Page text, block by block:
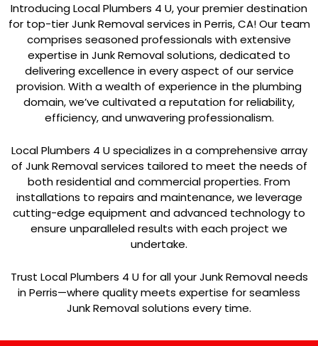
Introducing Local Plumbers 4 U, your premier destination
for top-tier Junk Removal services in Perris, CA! Our team
comprises seasoned professionals with extensive
expertise in Junk Removal solutions, dedicated to
delivering excellence in every aspect of our service
provision. With a wealth of experience in the plumbing
domain, we’ve cultivated a reputation for reliability,
efficiency, and unwavering professionalism.
Local Plumbers 4 U specializes in a comprehensive array
of Junk Removal services tailored to meet the needs of
both residential and commercial properties. From
installations to repairs and maintenance, we leverage
cutting-edge equipment and advanced technology to
ensure unparalleled results with each project we
undertake.
Trust Local Plumbers 4 U for all your Junk Removal needs
in Perris—where quality meets expertise for seamless
Junk Removal solutions every time.